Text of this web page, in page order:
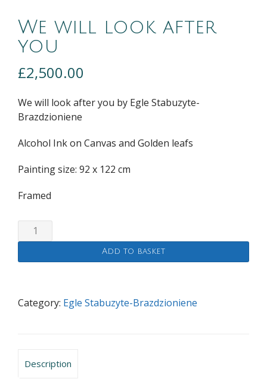
We will look after
you
£2,500.00
We will look after you by Egle Stabuzyte-
Brazdzioniene
Alcohol Ink on Canvas and Golden leafs
Painting size: 92 x 122 cm
Framed
will
quantity
Add to basket
Category: Egle Stabuzyte-Brazdzioniene
Description